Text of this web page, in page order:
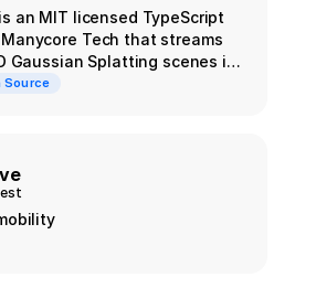
an MIT licensed TypeScript
Tech that streams
Gaussian Splatting scenes in
chunk level level of detail.
Source